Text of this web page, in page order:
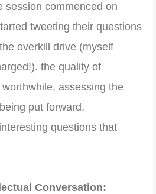
session commenced on
tweeting their questions
overkill drive (myself
the quality of
assessing the
put forward.
questions that
Conversation: